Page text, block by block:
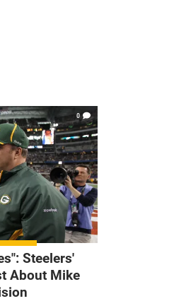
0
Steelers'
About Mike